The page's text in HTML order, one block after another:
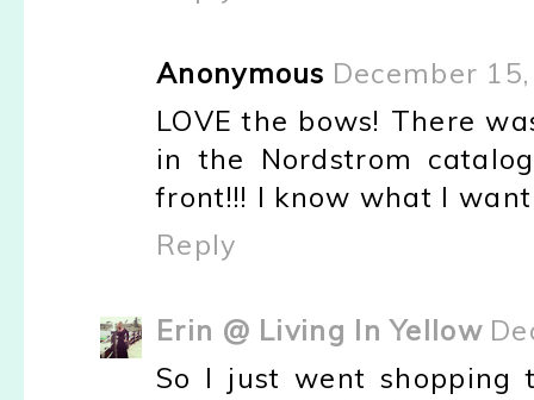
Anonymous December
LOVE the bows! There
in the Nordstrom
front!!! I know what I
Reply
Erin @ Living In Yellow
So I just went shopping